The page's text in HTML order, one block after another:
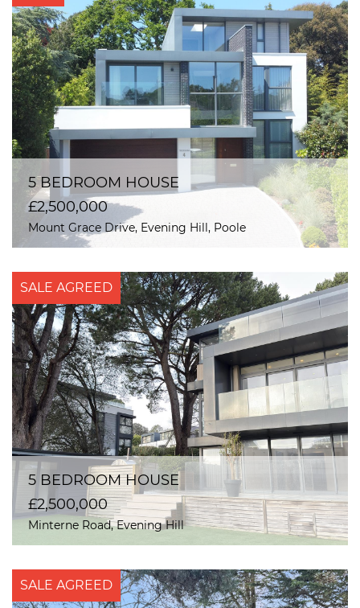
5 BEDROOM HOUSE
£2,500,000
Mount Grace Drive, Evening Hill, Poole
SALE AGREED
5 BEDROOM HOUSE
£2,500,000
Minterne Road, Evening Hill
SALE AGREED